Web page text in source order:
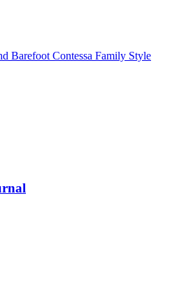
Barefoot Contessa Family Style